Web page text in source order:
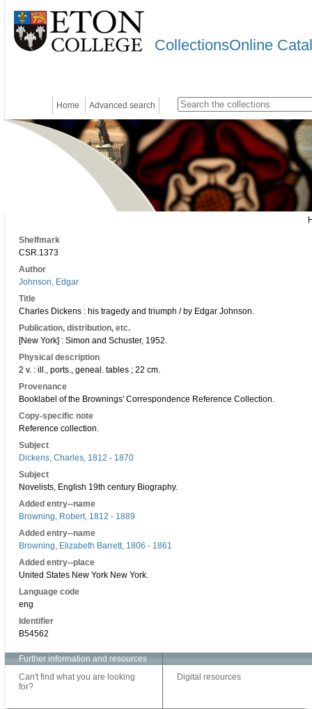
CollectionsOnline
Home Advanced search
Shelfmark
CSR.1373
Author
Johnson, Edgar
Title
Charles Dickens : his tragedy and triumph / by Edgar Johnson.
Publication, distribution, etc.
[New York] : Simon and Schuster, 1952.
Physical description
2 v. : ill., ports., geneal. tables ; 22 cm.
Provenance
Booklabel of the Brownings' Correspondence Reference Collection.
Copy-specific note
Reference collection.
Subject
Dickens, Charles, 1812 - 1870
Subject
Novelists, English 19th century Biography.
Added entry--name
Browning, Robert, 1812 - 1889
Added entry--name
Browning, Elizabeth Barrett, 1806 - 1861
Added entry--place
United States New York New York.
Language code
eng
Identifier
B54562
Further information and resources
Can't find what you are looking
for?
Digital resources